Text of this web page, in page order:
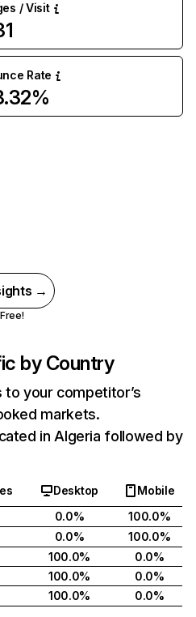
/ Visit
Rate
→
by Country
your competitor’s
markets.
in Algeria followed by
Desktop
Mobile
0.0%
100.0%
0.0%
100.0%
100.0%
0.0%
100.0%
0.0%
100.0% 0.0%